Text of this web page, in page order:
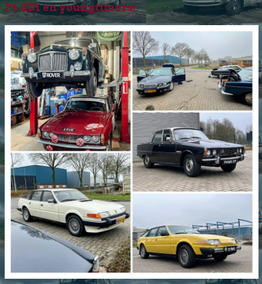
P6 SD1 en youngtimers!